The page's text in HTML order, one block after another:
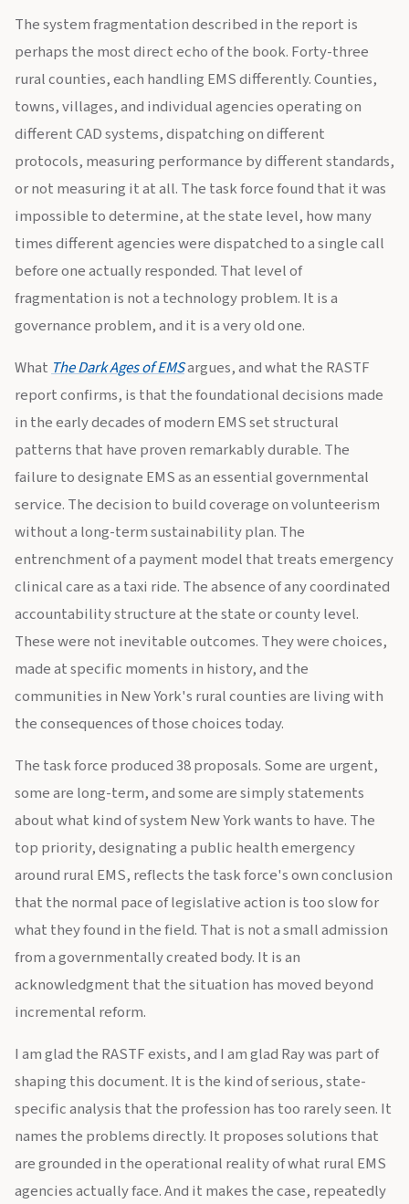
The system fragmentation described in the report is
perhaps the most direct echo of the book. Forty-three
rural counties, each handling EMS differently. Counties,
towns, villages, and individual agencies operating on
different CAD systems, dispatching on different
protocols, measuring performance by different standards,
or not measuring it at all. The task force found that it was
impossible to determine, at the state level, how many
times different agencies were dispatched to a single call
before one actually responded. That level of
fragmentation is not a technology problem. It is a
governance problem, and it is a very old one.
WhatThe Dark Ages of EMSargues, and what the RASTF
report confirms, is that the foundational decisions made
in the early decades of modern EMS set structural
patterns that have proven remarkably durable. The
failure to designate EMS as an essential governmental
service. The decision to build coverage on volunteerism
without a long-term sustainability plan. The
entrenchment of a payment model that treats emergency
clinical care as a taxi ride. The absence of any coordinated
accountability structure at the state or county level.
These were not inevitable outcomes. They were choices,
made at specific moments in history, and the
communities in New York's rural counties are living with
the consequences of those choices today.
The task force produced 38 proposals. Some are urgent,
some are long-term, and some are simply statements
about what kind of system New York wants to have. The
top priority, designating a public health emergency
around rural EMS, reflects the task force's own conclusion
that the normal pace of legislative action is too slow for
what they found in the field. That is not a small admission
from a governmentally created body. It is an
acknowledgment that the situation has moved beyond
incremental reform.
I am glad the RASTF exists, and I am glad Ray was part of
shaping this document. It is the kind of serious, state-
specific analysis that the profession has too rarely seen. It
names the problems directly. It proposes solutions that
are grounded in the operational reality of what rural EMS
agencies actually face. And it makes the case, repeatedly